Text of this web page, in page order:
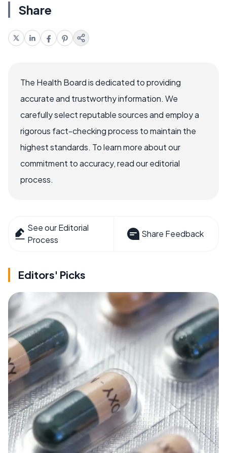
Share
The Health Board is dedicated to providing
accurate and trustworthy information. We
carefully select reputable sources and employ a
rigorous fact-checking process to maintain the
highest standards. To learn more about our
commitment to accuracy, read our editorial
process.
See our Editorial
Process
Share Feedback
Editors' Picks